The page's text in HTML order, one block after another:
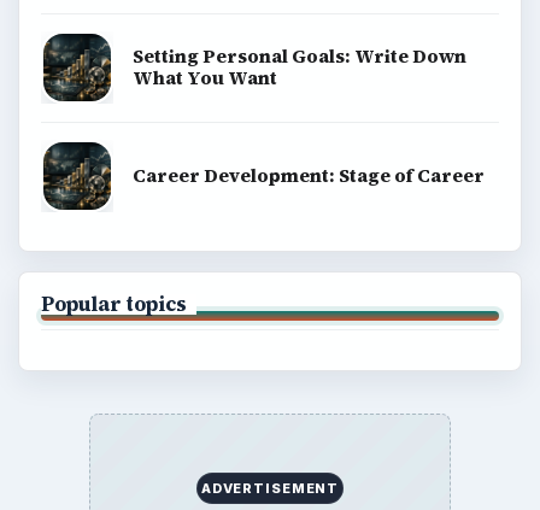
Setting Personal Goals: Write Down
What You Want
Career Development: Stage of Career
Popular topics
ADVERTISEMENT